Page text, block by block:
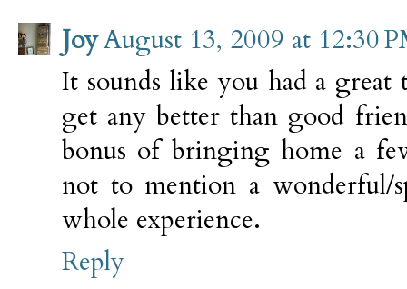
JoyAugust 13, 2009 at 12:30
It sounds like you had a
get any better than good
bonus of bringing home a
not to mention a wonderful/
whole experience.
Reply